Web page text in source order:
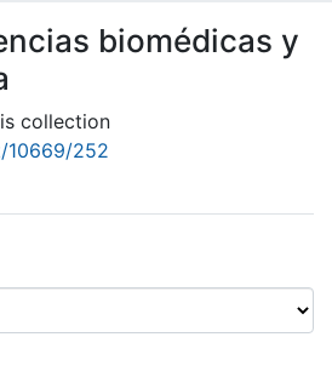
biomédicas y
collection
10669/252